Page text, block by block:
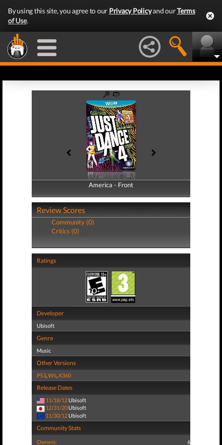
By using this site, you agree to our Privacy Policyand ourTerms
of Use.
America - Front
America - Back
Review Scores
Community (0)
Critics (0)
Ratings
Developer
Ubisoft
Genre
Music
Other Versions
PS3,Wii,X360
Release Dates
11/18/12 Ubisoft
12/31/20 Ubisoft
11/30/12 Ubisoft
Community Stats
Owners: 6